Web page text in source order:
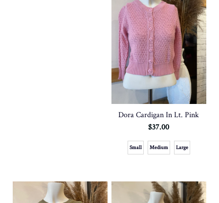
Dora Cardigan In Lt. Pink
$37.00
Small Medium Large